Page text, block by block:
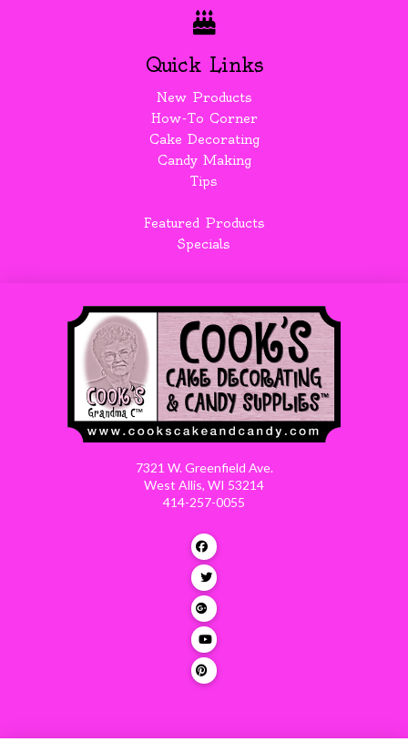
Quick Links
New Products
How-To Corner
Cake Decorating
Candy Making
Tips
Featured Products
Specials
7321 W. Greenfield Ave.
West Allis, WI 53214
414-257-0055